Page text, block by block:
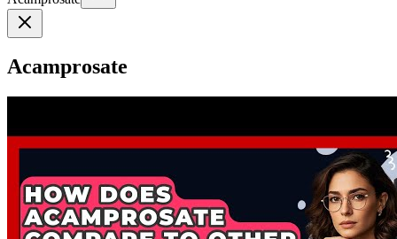
Acamprosate